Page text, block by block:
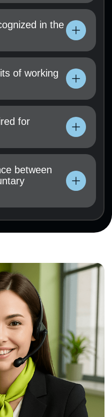
user manual, test
certification
in the
user manual, test
certification
of working
user manual, test
certification
for
user manual, test
certification
between
certification